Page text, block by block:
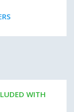
WITH